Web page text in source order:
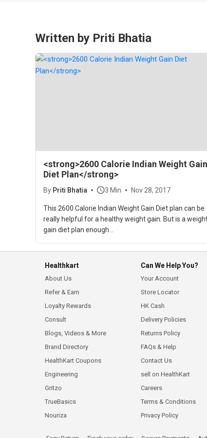
Written by Priti Bhatia
<strong>2600 Calorie Indian Weight Gain
Diet Plan</strong>
By Priti Bhatia 3 Min Nov 28, 2017
This 2600 Calorie Indian Weight Gain Diet plan can be
really helpful for a healthy weight gain. But is a
gain diet plan enough...
Healthkart
About Us
Refer & Earn
Loyalty Rewards
Consult
Blogs, Videos & More
Brand Directory
HealthKart Coupons
Engineering
Gritzo
TrueBasics
Nouriza
Can We Help You?
Your Account
Store Locator
HK Cash
Delivery Policies
Returns Policy
FAQs & Help
Contact Us
sell on HealthKart
Careers
Terms & Conditions
Privacy Policy